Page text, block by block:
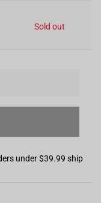
Sold out
under $39.99 ship